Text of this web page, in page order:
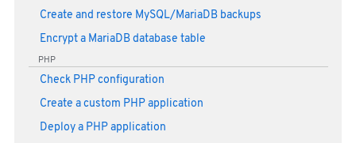
Create and restore MySQL/MariaDB backups
Encrypt a MariaDB database table
PHP
Check PHP configuration
Create a custom PHP application
Deploy a PHP application